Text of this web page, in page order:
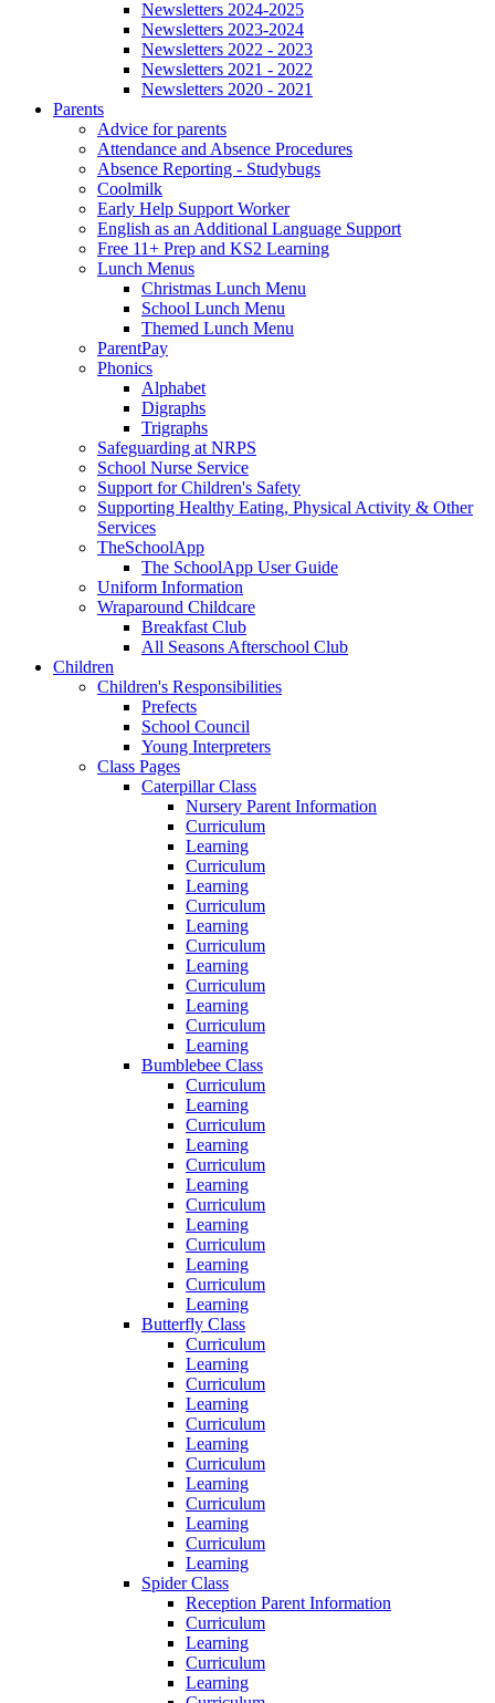
Newsletters 2024-2025
Newsletters 2023-2024
Newsletters 2022 - 2023
Newsletters 2021 - 2022
Newsletters 2020 - 2021
Parents
Advice for parents
Attendance and Absence Procedures
Absence Reporting - Studybugs
Coolmilk
Early Help Support Worker
English as an Additional Language Support
Free 11+ Prep and KS2 Learning
Lunch Menus
Christmas Lunch Menu
School Lunch Menu
Themed Lunch Menu
ParentPay
Phonics
Alphabet
Digraphs
Trigraphs
Safeguarding at NRPS
School Nurse Service
Support for Children's Safety
Supporting Healthy Eating, Physical Activity & Other
Services
TheSchoolApp
The SchoolApp User Guide
Uniform Information
Wraparound Childcare
Breakfast Club
All Seasons Afterschool Club
Children
Children's Responsibilities
Prefects
School Council
Young Interpreters
Class Pages
Caterpillar Class
Nursery Parent Information
Curriculum
Learning
Curriculum
Learning
Curriculum
Learning
Curriculum
Learning
Curriculum
Learning
Curriculum
Learning
Bumblebee Class
Curriculum
Learning
Curriculum
Learning
Curriculum
Learning
Curriculum
Learning
Curriculum
Learning
Curriculum
Learning
Butterfly Class
Curriculum
Learning
Curriculum
Learning
Curriculum
Learning
Curriculum
Learning
Curriculum
Learning
Curriculum
Learning
Spider Class
Reception Parent Information
Curriculum
Learning
Curriculum
Learning